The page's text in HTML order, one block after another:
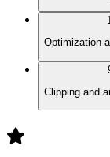
Optimization
Clipping and